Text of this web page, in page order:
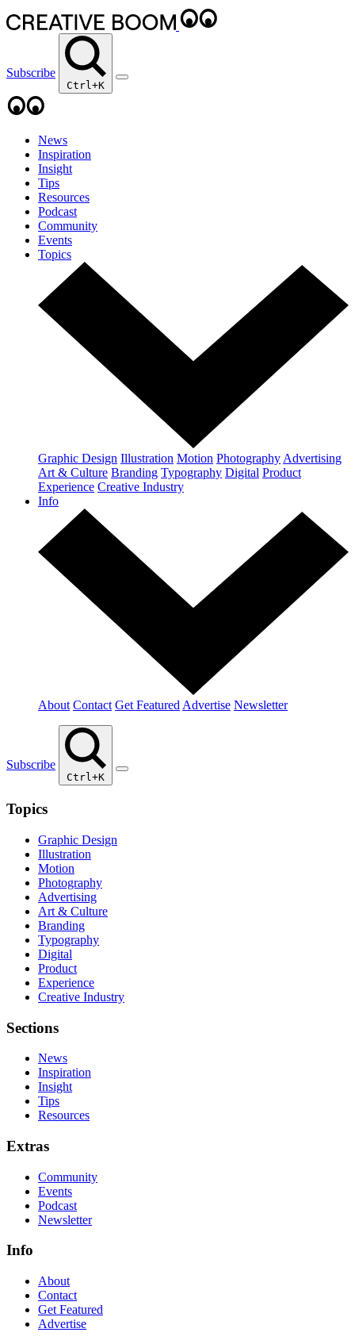
Subscribe
Ctrl+K
News
Inspiration
Insight
Tips
Resources
Podcast
Community
Events
Topics
Graphic Design Illustration Motion Photography Advertising
Art & Culture Branding Typography Digital Product
Experience Creative Industry
Info
About Contact Get Featured Advertise Newsletter
Subscribe
Ctrl+K
Topics
Graphic Design
Illustration
Motion
Photography
Advertising
Art & Culture
Branding
Typography
Digital
Product
Experience
Creative Industry
Sections
News
Inspiration
Insight
Tips
Resources
Extras
Community
Events
Podcast
Newsletter
Info
About
Contact
Get Featured
Advertise